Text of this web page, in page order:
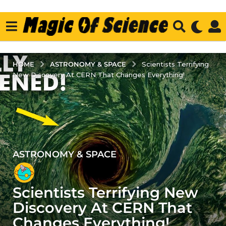
HOME ASTRONOMY & SPACE
Scientists Terrifying
New Discovery At CERN That Changes Everything!
4
y
e
a
r
s
ASTRONOMY & SPACE
Scientists Terrifying New
Discovery At CERN That